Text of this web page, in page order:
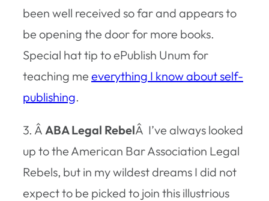
been well received so far and appears to
be opening the door for more books.
Special hat tip to ePublish Unum for
teaching me everything I know about self-
publishing.
3. Â ABA Legal RebelÂ I’ve always looked
up to the American Bar Association Legal
Rebels, but in my wildest dreams I did not
expect to be picked to join this illustrious